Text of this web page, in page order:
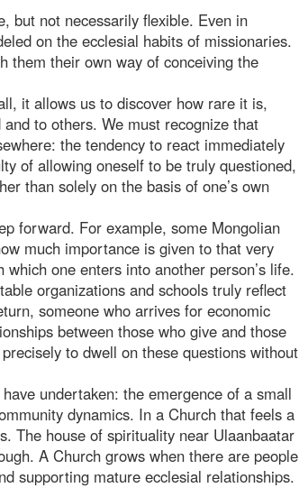
but not necessarily flexible. Even in
on the ecclesial habits of missionaries.
them their own way of conceiving the
it allows us to discover how rare it is,
to others. We must recognize that
the tendency to react immediately
of allowing oneself to be truly questioned,
than solely on the basis of one’s own
forward. For example, some Mongolian
much importance is given to that very
one enters into another person’s life.
organizations and schools truly reflect
someone who arrives for economic
between those who give and those
to dwell on these questions without
undertaken: the emergence of a small
dynamics. In a Church that feels a
The house of spirituality near Ulaanbaatar
A Church grows when there are people
supporting mature ecclesial relationships.